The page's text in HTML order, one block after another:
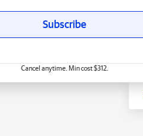
Subscribe
Cancel anytime. Min cost $312.